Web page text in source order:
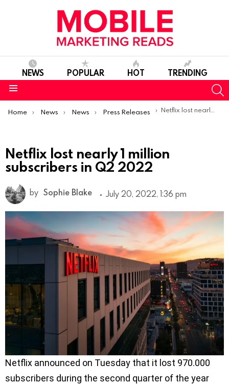
NEWS POPULAR HOT TRENDING
You are here:
Home News News Press Releases Netflix lost nearly 1 million subscribers in Q2 2022
Netflix lost nearly 1 million
subscribers in Q2 2022
by Sophie Blake July 20, 2022, 1:36 pm
Netflix announced on Tuesday that it lost 970.000
subscribers during the second quarter of the year